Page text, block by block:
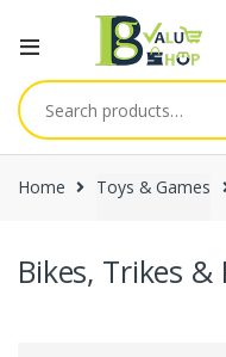
Search
for:
Home Toys & Games
Bikes, Trikes &